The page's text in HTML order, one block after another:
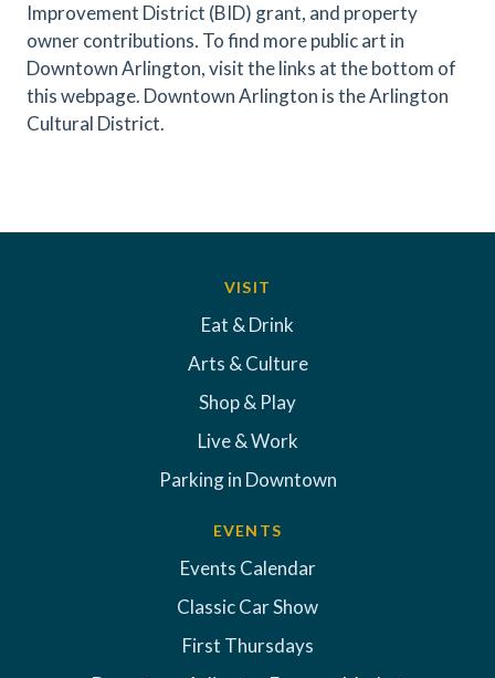
Improvement District (BID) grant, and property
owner contributions. To find more public art in
Downtown Arlington, visit the links at the bottom of
this webpage. Downtown Arlington is the Arlington
Cultural District.
VISIT
Eat & Drink
Arts & Culture
Shop & Play
Live & Work
Parking in Downtown
EVENTS
Events Calendar
Classic Car Show
First Thursdays